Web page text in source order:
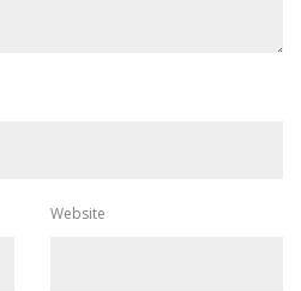
Website